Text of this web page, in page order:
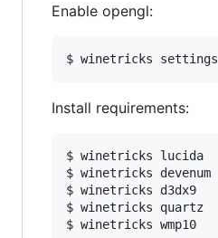
Enable opengl:
Install requirements:
$ winetricks lucida
$ winetricks devenum
$ winetricks d3dx9
$ winetricks quartz